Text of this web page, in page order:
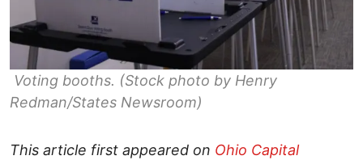
Voting booths. (Stock photo by Henry
Redman/States Newsroom)
This article first appeared on Ohio Capital